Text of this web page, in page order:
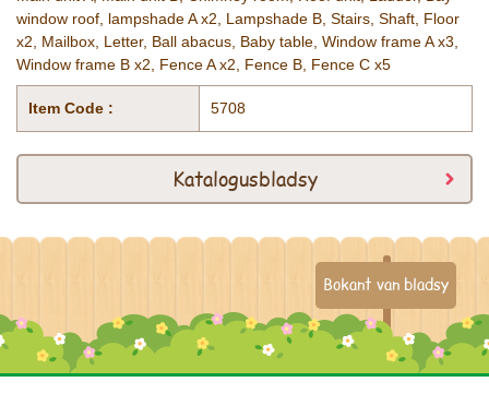
window roof, lampshade A x2, Lampshade B, Stairs, Shaft, Floor
x2, Mailbox, Letter, Ball abacus, Baby table, Window frame A x3,
Window frame B x2, Fence A x2, Fence B, Fence C x5
Item Code : 5708
Katalogusbladsy
Bokant van bladsy